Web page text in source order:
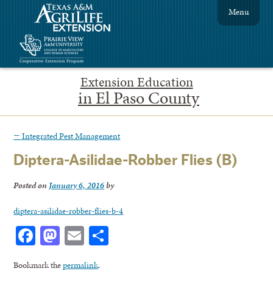
Extension Education
in El Paso County
Menu
← Integrated Pest Management
Diptera-Asilidae-Robber Flies (B)
Posted on January 6, 2016by
diptera-asilidae-robber-flies-b-4
Facebook
Mastodon
Email
Bookmark thepermalink.